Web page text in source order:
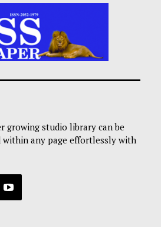
growing studio library can be
within any page effortlessly with